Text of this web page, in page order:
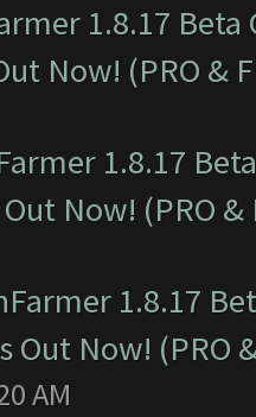
1.8.17
Now! (PRO &
1.8.17
Now! (PRO &
1.8.17
Out Now! (PRO
AM